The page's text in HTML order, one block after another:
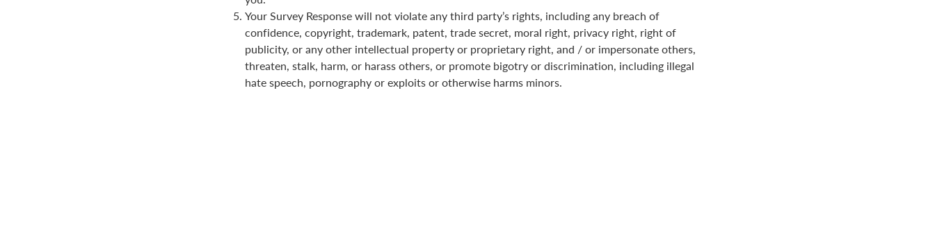
Your Survey Response will not violate any third party’s rights, including any breach of
confidence, copyright, trademark, patent, trade secret, moral right, privacy right, right of
publicity, or any other intellectual property or proprietary right, and / or impersonate others,
threaten, stalk, harm, or harass others, or promote bigotry or discrimination, including illegal
hate speech, pornography or exploits or otherwise harms minors.